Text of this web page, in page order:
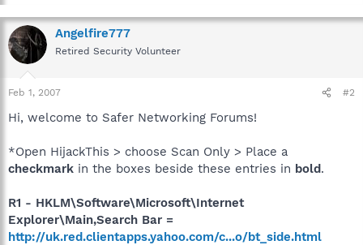
Angelfire777
Retired Security Volunteer
Feb 1, 2007 #2
Hi, welcome to Safer Networking Forums!
*Open HijackThis > choose Scan Only > Place a
checkmark in the boxes beside these entries in bold.
R1 - HKLM\Software\Microsoft\Internet
Explorer\Main,Search Bar =
http://uk.red.clientapps.yahoo.com/c...o/bt_side.html